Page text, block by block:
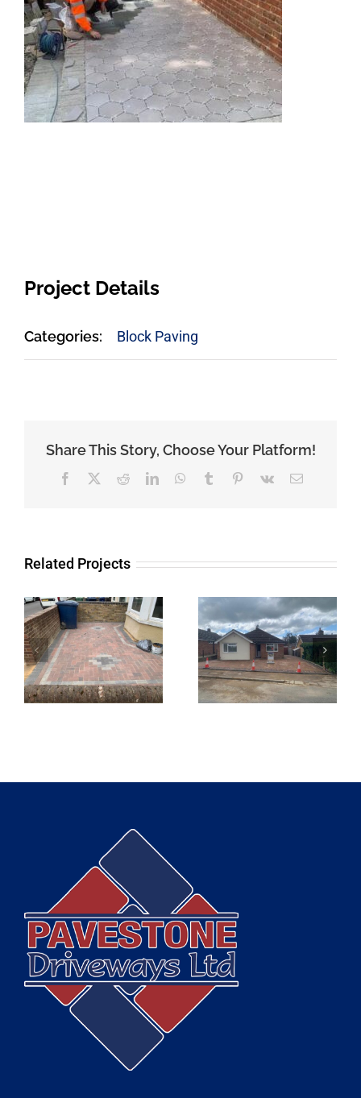
Project Details
Categories: Block Paving
Share This Story, Choose Your Platform!
Facebook RedditLinkedInWhatsApp
Tumblr Pinterest
Vk Email
Related Projects
Project in
Aylesbury
Project in
Buckinghamshire